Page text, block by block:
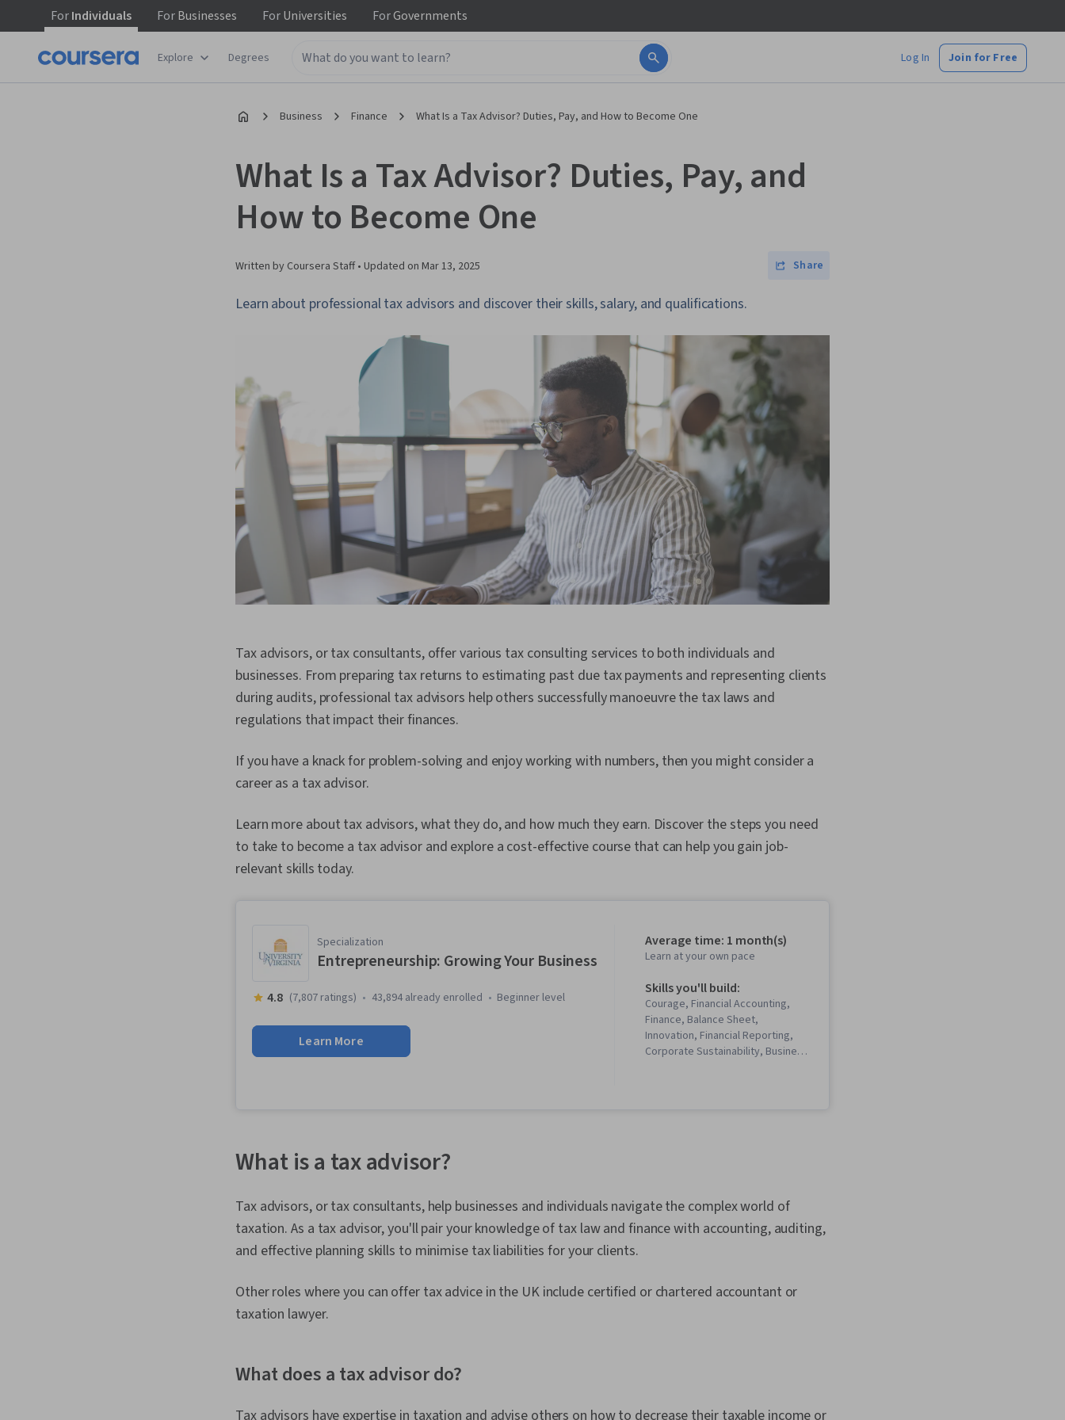
ForIndividuals ForBusinesses ForUniversities ForGovernments
Explore Degrees Log In Join for Free
Business Finance What Is a Tax Advisor? Duties, Pay, and How to Become One
What Is a Tax Advisor? Duties, Pay, and
How to Become One
Written by Coursera Staff • Updated on Mar 13, 2025 Share
Learn about professional tax advisors and discover their skills, salary, and qualifications.
Tax advisors, or tax consultants, offer various tax consulting services to both individuals and
businesses. From preparing tax returns to estimating past due tax payments and representing clients
during audits, professional tax advisors help others successfully manoeuvre the tax laws and
regulations that impact their finances.
If you have a knack for problem-solving and enjoy working with numbers, then you might consider a
career as a tax advisor.
Learn more about tax advisors, what they do, and how much they earn. Discover the steps you need
to take to become a tax advisor and explore a cost-effective course that can help you gain job-
relevant skills today.
Specialization
Entrepreneurship: Growing Your Business
4.8 (7,807 ratings) 43,894 already enrolled beginner level
Learn More
Average time: 1 month(s)
Learn at your own pace
Skills you'll build:
Courage, Financial Accounting,
Finance, Balance Sheet,
Innovation, Financial Reporting,
Corporate Sustainability, Business
Conflict Management, Personal
Development, Advocacy,
Leadership, Employee Coaching,
Business Strategy, Growth
What is a tax advisor?
Tax advisors, or tax consultants, help businesses and individuals navigate the complex world of
taxation. As a tax advisor, you'll pair your knowledge of tax law and finance with accounting, auditing,
and effective planning skills to minimise tax liabilities for your clients.
Other roles where you can offer tax advice in the UK include certified or chartered accountant or
taxation lawyer.
What does a tax advisor do?
Tax advisors have expertise in taxation and advise others on how to decrease their taxable income or